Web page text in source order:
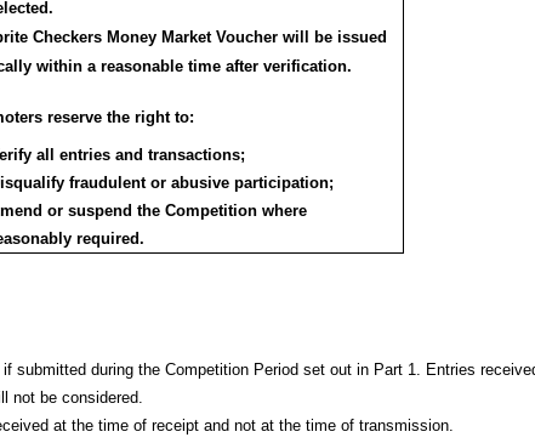
Checkers Money Market Voucher will be issued
within a reasonable time after verification.
reserve the right to:
all entries and transactions;
fraudulent or abusive participation;
or suspend the Competition where
required.
submitted during the Competition Period set out in Part 1. Entries
not be considered.
at the time of receipt and not at the time of transmission.